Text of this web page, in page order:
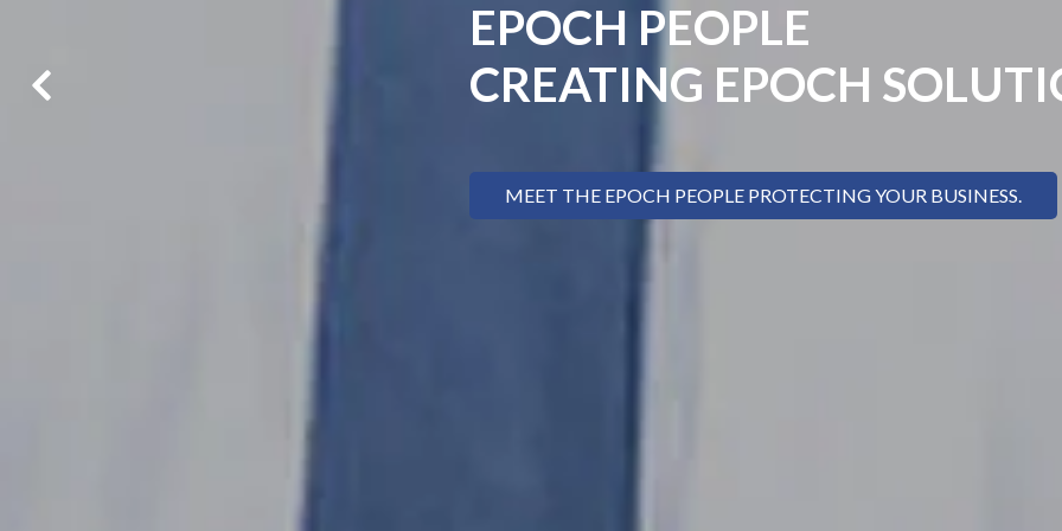
EPOCH PEOPLE
CREATING EPOCH
MEET THE EPOCH PEOPLE PROTECTING YOUR BUSINESS.